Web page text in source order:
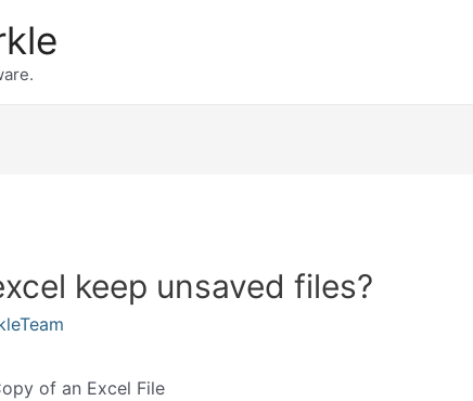
keep unsaved files?
of an Excel File